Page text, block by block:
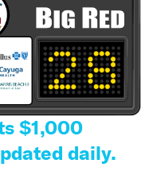
$1,000
daily.